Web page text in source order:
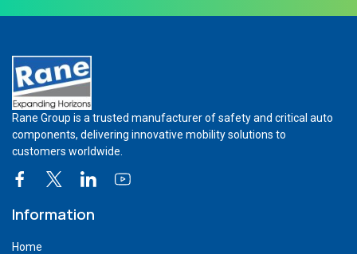
Rane Group is a trusted manufacturer of safety and critical auto
components, delivering innovative mobility solutions to
customers worldwide.
Information
Home